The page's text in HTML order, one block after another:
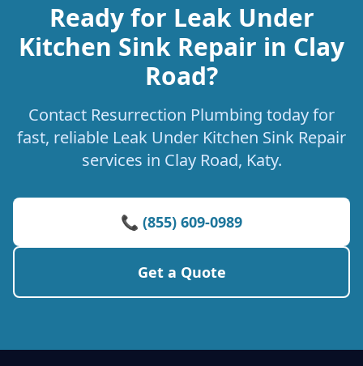
Ready for Leak Under
Kitchen Sink Repair in Clay
Road?
Contact Resurrection Plumbing today for
fast, reliable Leak Under Kitchen Sink Repair
services in Clay Road, Katy.
📞 (855) 609-0989
Get a Quote